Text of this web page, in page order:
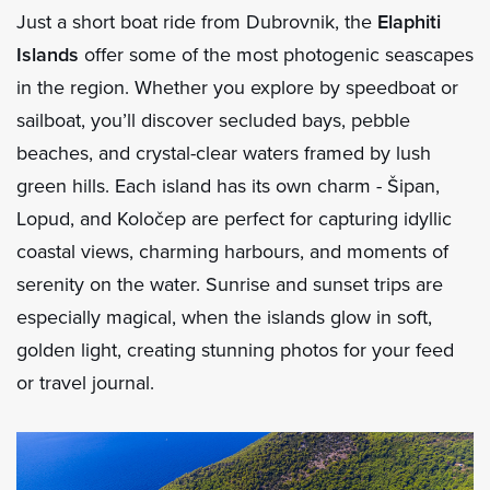
Just a short boat ride from Dubrovnik, the Elaphiti
Islands offer some of the most photogenic seascapes
in the region. Whether you explore by speedboat or
sailboat, you’ll discover secluded bays, pebble
beaches, and crystal-clear waters framed by lush
green hills. Each island has its own charm - Šipan,
Lopud, and Koločep are perfect for capturing idyllic
coastal views, charming harbours, and moments of
serenity on the water. Sunrise and sunset trips are
especially magical, when the islands glow in soft,
golden light, creating stunning photos for your feed
or travel journal.